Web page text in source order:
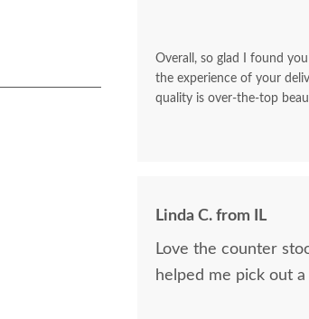
Overall, so glad I found
the experience of your
quality is over-the-top
Linda C. from IL
Love the counter
helped me pick out